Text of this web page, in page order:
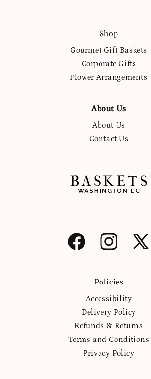
Shop
Gourmet Gift Baskets
Corporate Gifts
Flower Arrangements
About Us
About Us
Contact Us
Facebook Instagram
X
Policies
Accessibility
Delivery Policy
Refunds & Returns
Terms and Conditions
Privacy Policy